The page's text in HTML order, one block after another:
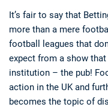
It’s fair to say that
more than a mere
football leagues that
expect from a show
institution – the pub!
action in the UK and
becomes the topic of